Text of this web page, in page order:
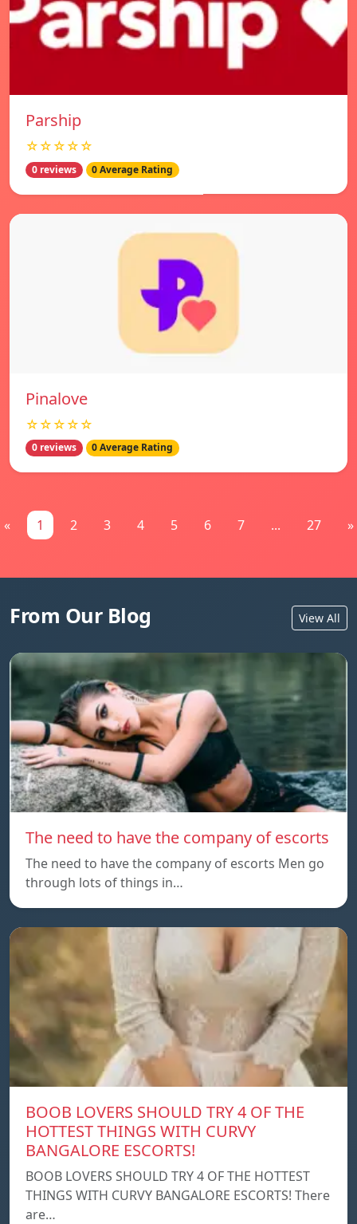
Parship
☆☆☆☆☆
0 reviews 0 Average Rating
Pinalove
☆☆☆☆☆
0 reviews 0 Average Rating
« 1 2 3 4 5 6 7 ... 27 »
From Our Blog View All
The need to have the company of escorts
The need to have the company of escorts Men go
through lots of things in…
BOOB LOVERS SHOULD TRY 4 OF THE
HOTTEST THINGS WITH CURVY
BANGALORE ESCORTS!
BOOB LOVERS SHOULD TRY 4 OF THE HOTTEST
THINGS WITH CURVY BANGALORE ESCORTS! There
are…